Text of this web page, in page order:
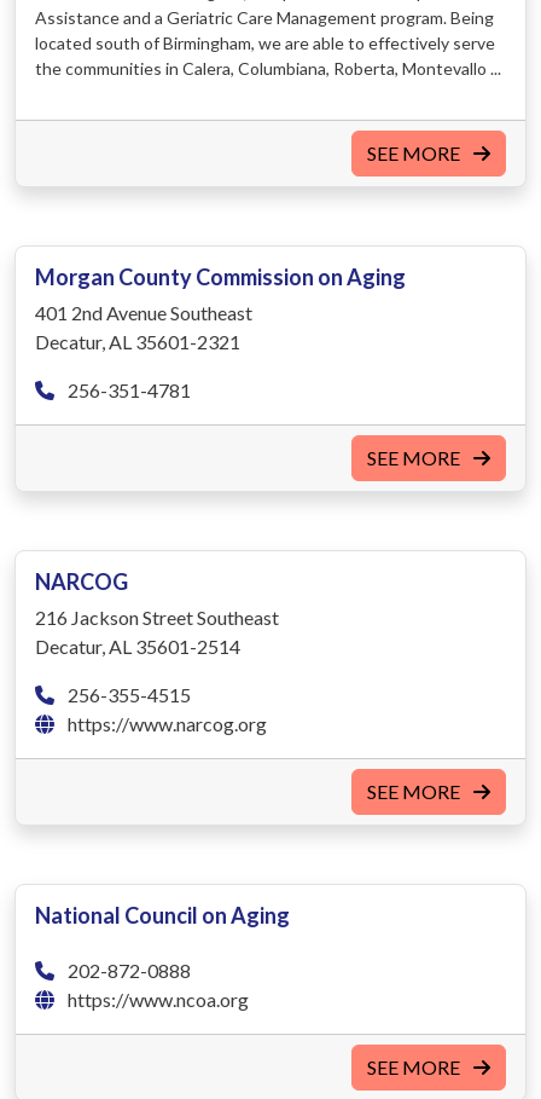
Assistance and a Geriatric Care Management program. Being
located south of Birmingham, we are able to effectively serve
the communities in Calera, Columbiana, Roberta, Montevallo ...
SEE MORE
Morgan County Commission on Aging
401 2nd Avenue Southeast
Decatur, AL 35601-2321
256-351-4781
SEE MORE
NARCOG
216 Jackson Street Southeast
Decatur, AL 35601-2514
256-355-4515
https://www.narcog.org
SEE MORE
National Council on Aging
202-872-0888
https://www.ncoa.org
SEE MORE